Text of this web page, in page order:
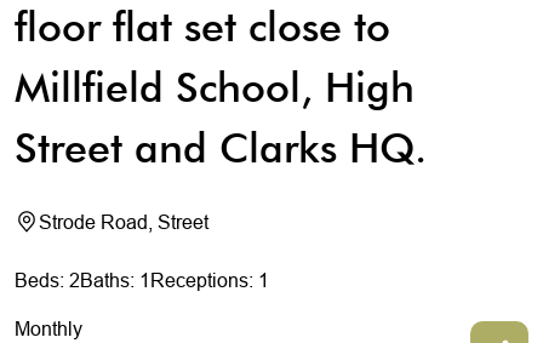
floor flat set close to
Millfield School, High
Street and Clarks HQ.
Strode Road, Street
Beds: 2Baths: 1 Receptions: 1
Monthly